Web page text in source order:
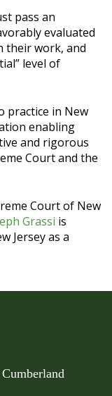
pass an
evaluated
their work, and
level of
practice in New
enabling
and rigorous
Court and the
Court of New
Grassi is
Jersey as a
Cumberland